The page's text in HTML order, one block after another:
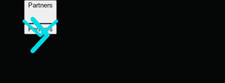
Partners
Partners